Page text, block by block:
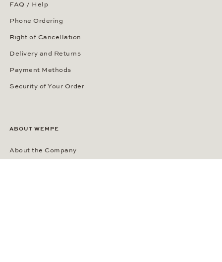
FAQ / Help
Phone Ordering
Right of Cancellation
Delivery and Returns
Payment Methods
Security of Your Order
ABOUT WEMPE
About the Company